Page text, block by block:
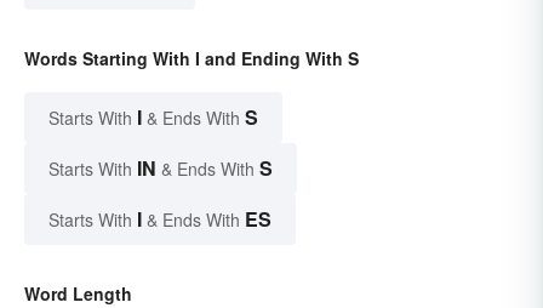
Words Starting With I and Ending With S
Starts With I & Ends With S
Starts With IN & Ends With S
Starts With I & Ends With ES
Word Length